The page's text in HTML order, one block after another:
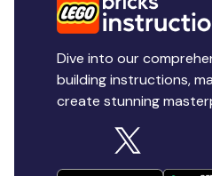
Dive into our
building instructions,
create stunning